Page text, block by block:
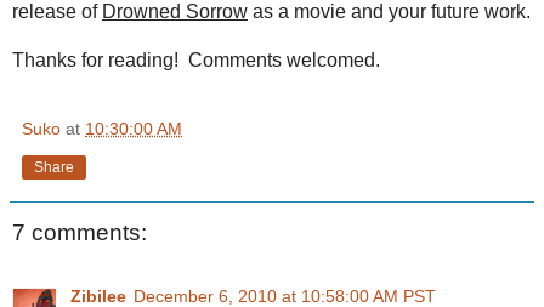
release of Drowned Sorrow as a movie and your future work.
Thanks for reading! Comments welcomed.
Suko at 10:30:00 AM
Share
7 comments:
Zibilee December 6, 2010 at 10:58:00 AM PST